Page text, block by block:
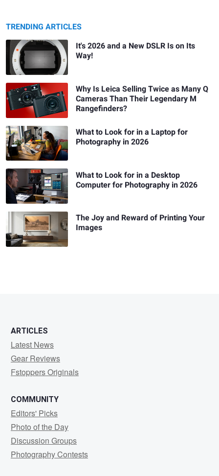
TRENDING ARTICLES
It's 2026 and a New DSLR Is on Its
Way!
Why Is Leica Selling Twice as Many Q
Cameras Than Their Legendary M
Rangefinders?
What to Look for in a Laptop for
Photography in 2026
What to Look for in a Desktop
Computer for Photography in 2026
The Joy and Reward of Printing Your
Images
ARTICLES
Latest News
Gear Reviews
Fstoppers Originals
COMMUNITY
Editors' Picks
Photo of the Day
Discussion Groups
Photography Contests